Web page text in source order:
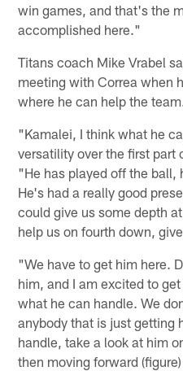
win games, and that's the
accomplished here."
Titans coach Mike Vrabel
meeting with Correa when
where he can help the team.
"Kamalei, I think what he
versatility over the first part
"He has played off the ball,
He's had a really good
could give us some depth
help us on fourth down,
"We have to get him here.
him, and I am excited to
what he can handle. We
anybody that is just getting
handle, take a look at him
then moving forward